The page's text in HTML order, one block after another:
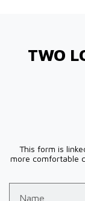
TWO
This form is
more comfortable